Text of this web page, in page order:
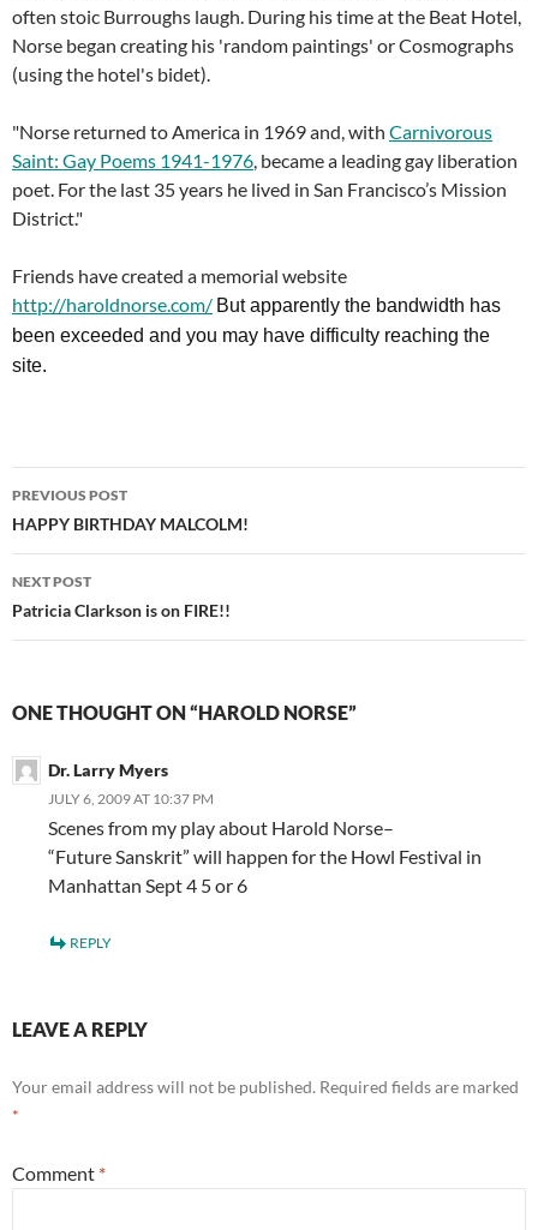
often stoic Burroughs laugh. During his time at the Beat Hotel,
Norse began creating his 'random paintings' or Cosmographs
(using the hotel's bidet).
"Norse returned to America in 1969 and, with Carnivorous
Saint: Gay Poems 1941-1976, became a leading gay liberation
poet. For the last 35 years he lived in San Francisco’s Mission
District."
Friends have created a memorial website
http://haroldnorse.com/ But apparently the bandwidth has
been exceeded and you may have difficulty reaching the
site.
Post
navigation
PREVIOUS POST
HAPPY BIRTHDAY MALCOLM!
NEXT POST
Patricia Clarkson is on FIRE!!
ONE THOUGHT ON “HAROLD NORSE”
Dr. Larry Myers
JULY 6, 2009 AT 10:37 PM
Scenes from my play about Harold Norse–
“Future Sanskrit” will happen for the Howl Festival in
Manhattan Sept 4 5 or 6
REPLY
LEAVE A REPLY
Your email address will not be published. Required fields are marked
*
Comment *